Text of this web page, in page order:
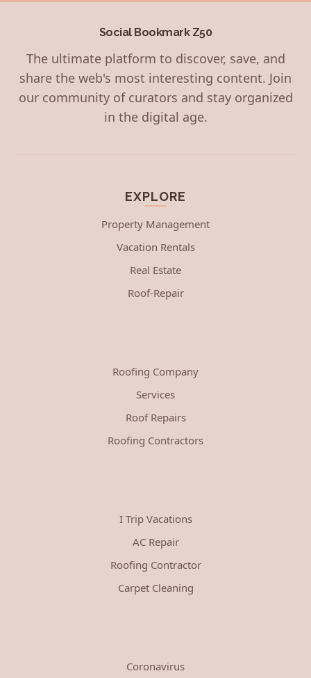
Social Bookmark Z50
The ultimate platform to discover, save, and
share the web's most interesting content. Join
our community of curators and stay organized
in the digital age.
EXPLORE
Property Management
Vacation Rentals
Real Estate
Roof-Repair
Roofing Company
Services
Roof Repairs
Roofing Contractors
I Trip Vacations
AC Repair
Roofing Contractor
Carpet Cleaning
Coronavirus